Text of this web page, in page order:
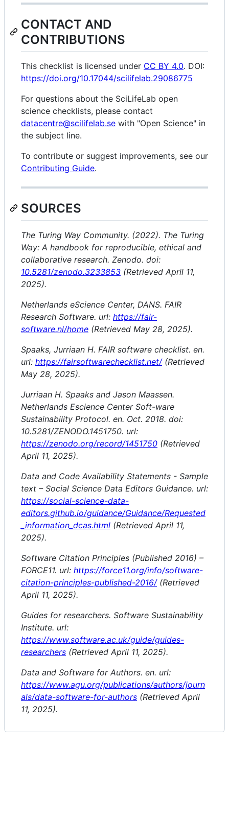
CONTACT AND
CONTRIBUTIONS
This checklist is licensed under CC BY 4.0. DOI:
https://doi.org/10.17044/scilifelab.29086775
For questions about the SciLifeLab open
science checklists, please contact
datacentre@scilifelab.se with "Open Science" in
the subject line.
To contribute or suggest improvements, see our
Contributing Guide.
SOURCES
The Turing Way Community. (2022). The Turing
Way: A handbook for reproducible, ethical and
collaborative research. Zenodo. doi:
10.5281/zenodo.3233853 (Retrieved April 11,
2025).
Netherlands eScience Center, DANS. FAIR
Research Software. url: https://fair-
software.nl/home (Retrieved May 28, 2025).
Spaaks, Jurriaan H. FAIR software checklist. en.
url: https://fairsoftwarechecklist.net/(Retrieved
May 28, 2025).
Jurriaan H. Spaaks and Jason Maassen.
Netherlands Escience Center Soft-ware
Sustainability Protocol. en. Oct. 2018. doi:
10.5281/ZENODO.1451750. url:
https://zenodo.org/record/1451750 (Retrieved
April 11, 2025).
Data and Code Availability Statements - Sample
text – Social Science Data Editors Guidance. url:
https://social-science-data-
editors.github.io/guidance/Guidance/Requested
_information_dcas.html (Retrieved April 11,
2025).
Software Citation Principles (Published 2016) –
FORCE11. url: https://force11.org/info/software-
citation-principles-published-2016/(Retrieved
April 11, 2025).
Guides for researchers. Software Sustainability
Institute. url:
https://www.software.ac.uk/guide/guides-
researchers (Retrieved April 11, 2025).
Data and Software for Authors. en. url:
https://www.agu.org/publications/authors/journ
als/data-software-for-authors (Retrieved April
11, 2025).